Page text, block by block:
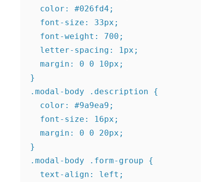
  color: #026fd4;
  font-size: 33px;
  font-weight: 700;
  letter-spacing: 1px;
  margin: 0 0 10px;
}
.modal-body .description {
  color: #9a9ea9;
  font-size: 16px;
  margin: 0 0 20px;
}
.modal-body .form-group {
  text-align: left;